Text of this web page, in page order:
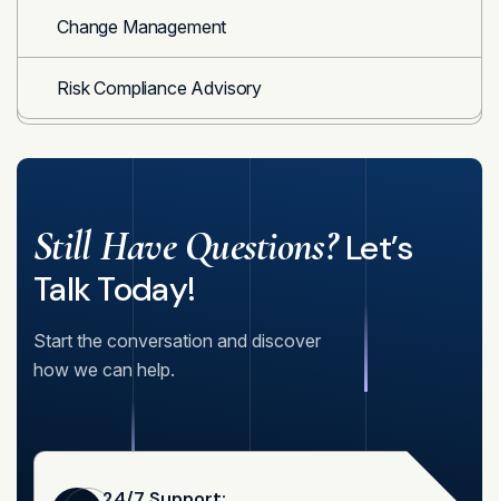
Change Management
Risk Compliance Advisory
Still Have Questions?Let’s
Talk Today!
Start the conversation and discover
how we can help.